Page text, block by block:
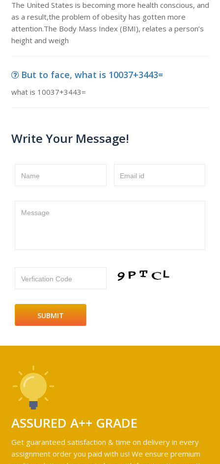
The United States is becoming more health conscious, and
as a result,the problem of obesity has gotten more
attention.The Body Mass Index (BMI), relates a person’s
height and weigh
But to face, what is 10037+3443=
what is 10037+3443=
Write Your Message!
Name Email id
Message
Verfication Code
ASSURED A++ GRADE
Get guaranteed satisfaction & time on delivery in every
assignment order you paid with us! We ensure premium